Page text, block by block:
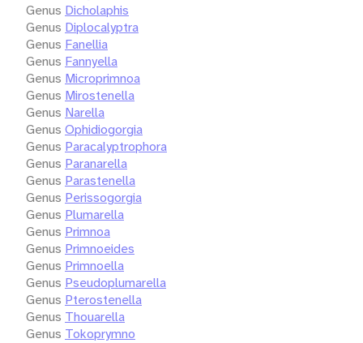
Genus Dicholaphis
Genus Diplocalyptra
Genus Fanellia
Genus Fannyella
Genus Microprimnoa
Genus Mirostenella
Genus Narella
Genus Ophidiogorgia
Genus Paracalyptrophora
Genus Paranarella
Genus Parastenella
Genus Perissogorgia
Genus Plumarella
Genus Primnoa
Genus Primnoeides
Genus Primnoella
Genus Pseudoplumarella
Genus Pterostenella
Genus Thouarella
Genus Tokoprymno